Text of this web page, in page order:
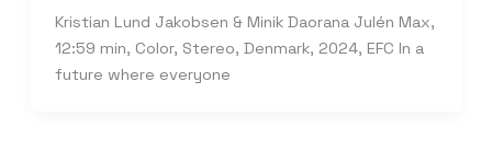
Kristian Lund Jakobsen & Minik Daorana Julén Max,
12:59 min, Color, Stereo, Denmark, 2024, EFC In a
future where everyone